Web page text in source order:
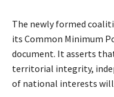
The newly formed
its Common Minimum
document. It asserts
territorial integrity,
of national interests